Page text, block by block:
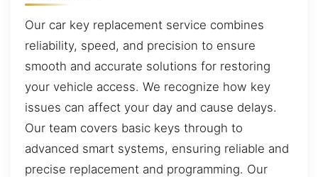
Our car key replacement service combines
reliability, speed, and precision to ensure
smooth and accurate solutions for restoring
your vehicle access. We recognize how key
issues can affect your day and cause delays.
Our team covers basic keys through to
advanced smart systems, ensuring reliable and
precise replacement and programming. Our